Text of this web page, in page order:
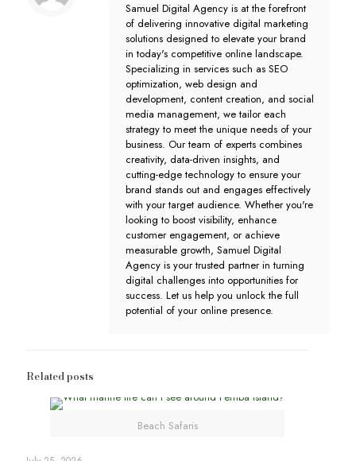
Samuel Digital Agency is at the forefront
of delivering innovative digital marketing
solutions designed to elevate your brand
in today's competitive online landscape.
Specializing in services such as SEO
optimization, web design and
development, content creation, and social
media management, we tailor each
strategy to meet the unique needs of your
business. Our team of experts combines
creativity, data-driven insights, and
cutting-edge technology to ensure your
brand stands out and engages effectively
with your target audience. Whether you're
looking to boost visibility, enhance
customer engagement, or achieve
measurable growth, Samuel Digital
Agency is your trusted partner in turning
digital challenges into opportunities for
success. Let us help you unlock the full
potential of your online presence.
Related posts
Beach Safaris